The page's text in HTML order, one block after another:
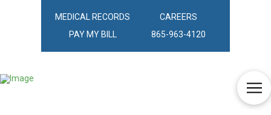
MEDICAL RECORDS
CAREERS
PAY MY BILL
865-963-4120